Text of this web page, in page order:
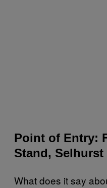
Point of Entry:
Stand, Selhurst
What does it say